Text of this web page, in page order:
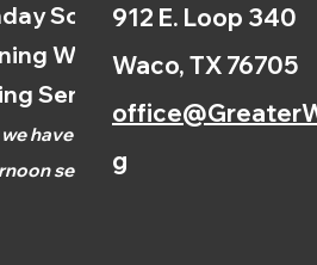
School
Worship
Service
have
service.)
912 E. Loop 340
Waco, TX 76705
g